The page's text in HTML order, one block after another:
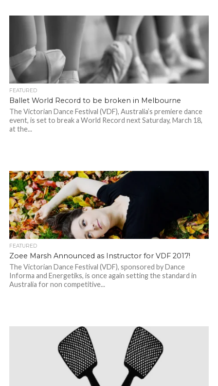
FEATURED
Ballet World Record to be broken in Melbourne
The Victorian Dance Festival (VDF), Australia’s premiere dance
event, is set to break a World Record next Saturday, March 18,
at the...
FEATURED
Zoee Marsh Announced as Instructor for VDF 2017!
The Victorian Dance Festival (VDF), sponsored by Dance
Informa and Energetiks, is once again setting the standard in
Australia for non competitive...